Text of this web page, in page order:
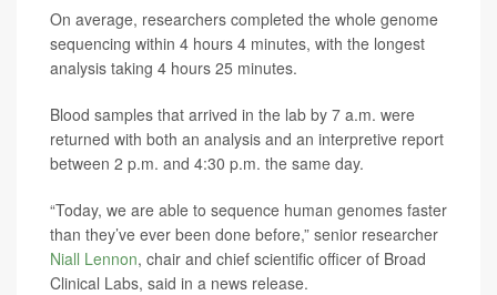
On average, researchers completed the whole genome
sequencing within 4 hours 4 minutes, with the longest
analysis taking 4 hours 25 minutes.
Blood samples that arrived in the lab by 7 a.m. were
returned with both an analysis and an interpretive report
between 2 p.m. and 4:30 p.m. the same day.
“Today, we are able to sequence human genomes faster
than they’ve ever been done before,” senior researcher
Niall Lennon, chair and chief scientific officer of Broad
Clinical Labs, said in a news release.